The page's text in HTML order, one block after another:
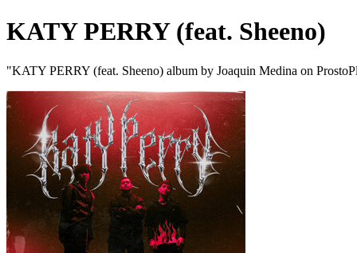
KATY PERRY (feat. Sheeno)
"KATY PERRY (feat. Sheeno) album by Joaquin Medina on